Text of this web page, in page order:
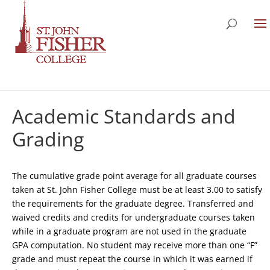
Academic Standards and
Grading
The cumulative grade point average for all graduate courses
taken at St. John Fisher College must be at least 3.00 to satisfy
the requirements for the graduate degree. Transferred and
waived credits and credits for undergraduate courses taken
while in a graduate program are not used in the graduate
GPA computation. No student may receive more than one “F”
grade and must repeat the course in which it was earned if